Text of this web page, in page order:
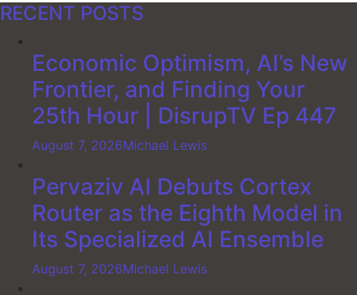
RECENT POSTS
Economic Optimism, AI’s New
Frontier, and Finding Your
25th Hour | DisrupTV Ep 447
August 7, 2026Michael Lewis
Pervaziv AI Debuts Cortex
Router as the Eighth Model in
Its Specialized AI Ensemble
August 7, 2026Michael Lewis